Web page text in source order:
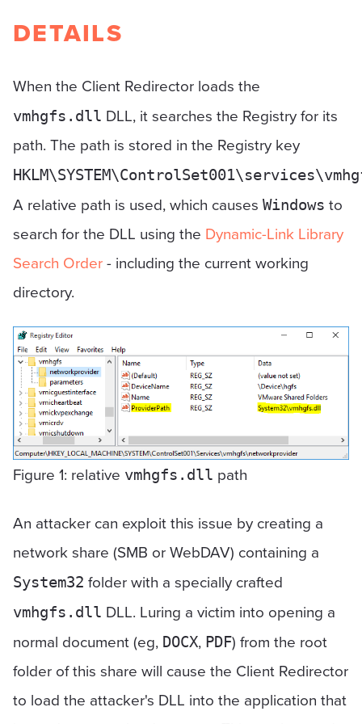
DETAILS
When the Client Redirector loads the
vmhgfs.dll DLL, it searches the Registry for its
path. The path is stored in the Registry key
A relative path is used, which causes Windows to
search for the DLL using the Dynamic-Link Library
Search Order- including the current working
directory.
Figure 1: relative vmhgfs.dll path
An attacker can exploit this issue by creating a
network share (SMB or WebDAV) containing a
System32 folder with a specially crafted
vmhgfs.dll DLL. Luring a victim into opening a
normal document (eg, DOCX, PDF) from the root
folder of this share will cause the Client Redirector
to load the attacker's DLL into the application that